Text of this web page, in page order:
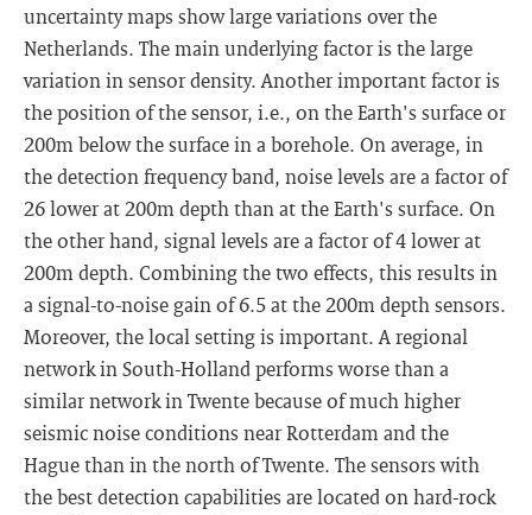
uncertainty maps show large variations over the
Netherlands. The main underlying factor is the large
variation in sensor density. Another important factor is
the position of the sensor, i.e., on the Earth's surface or
200m below the surface in a borehole. On average, in
the detection frequency band, noise levels are a factor of
26 lower at 200m depth than at the Earth's surface. On
the other hand, signal levels are a factor of 4 lower at
200m depth. Combining the two effects, this results in
a signal-to-noise gain of 6.5 at the 200m depth sensors.
Moreover, the local setting is important. A regional
network in South-Holland performs worse than a
similar network in Twente because of much higher
seismic noise conditions near Rotterdam and the
Hague than in the north of Twente. The sensors with
the best detection capabilities are located on hard-rock